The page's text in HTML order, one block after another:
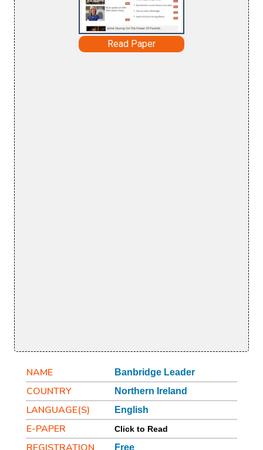
Read Paper
NAME Banbridge Leader
COUNTRY Northern Ireland
LANGUAGE(S) English
E-PAPER Click to Read
Free